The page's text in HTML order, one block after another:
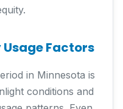
Factors
in Minnesota is
conditions and